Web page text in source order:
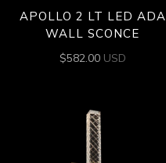
APOLLO 2 LT LED ADA
WALL SCONCE
$582.00 USD